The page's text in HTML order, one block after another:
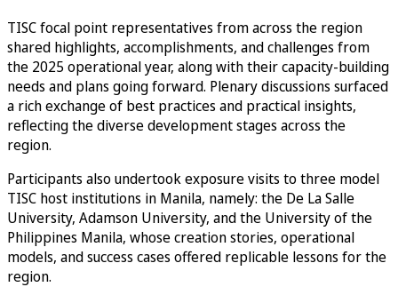
TISC focal point representatives from across the region
shared highlights, accomplishments, and challenges from
the 2025 operational year, along with their capacity-building
needs and plans going forward. Plenary discussions surfaced
a rich exchange of best practices and practical insights,
reflecting the diverse development stages across the
region.
Participants also undertook exposure visits to three model
TISC host institutions in Manila, namely: the De La Salle
University, Adamson University, and the University of the
Philippines Manila, whose creation stories, operational
models, and success cases offered replicable lessons for the
region.